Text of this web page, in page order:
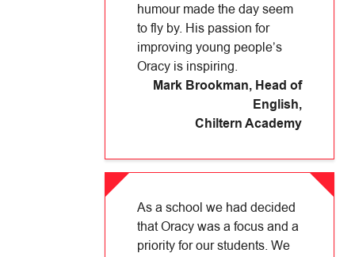
humour made the day seem
to fly by. His passion for
improving young people’s
Oracy is inspiring.
Mark Brookman, Head of
English,
Chiltern Academy
As a school we had decided
that Oracy was a focus and a
priority for our students. We